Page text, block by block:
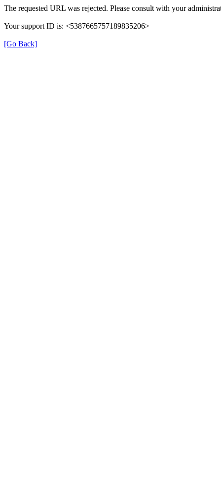
The requested URL was rejected. Please consult with your
Your support ID is: <5387665757189835206>
[Go Back]